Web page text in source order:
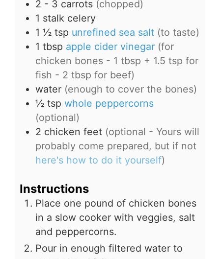
2 - 3 carrots (chopped)
1 stalk celery
1 ½ tsp unrefined sea salt (to taste)
1 tbsp apple cider vinegar (for
chicken bones - 1 tbsp + 1.5 tsp for
fish - 2 tbsp for beef)
water (enough to cover the bones)
½ tsp whole peppercorns
(optional)
2 chicken feet (optional - Yours will
probably come prepared, but if not
here's how to do it yourself)
Instructions
Place one pound of chicken bones
in a slow cooker with veggies, salt
and peppercorns.
Pour in enough filtered water to